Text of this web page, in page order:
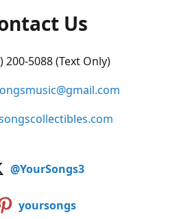
Us
200-5088 (Text Only)
@YourSongs3
yoursongs